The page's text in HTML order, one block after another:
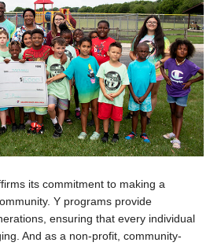
its commitment to making a
Y programs provide
ensuring that every individual
And as a non-profit, community-